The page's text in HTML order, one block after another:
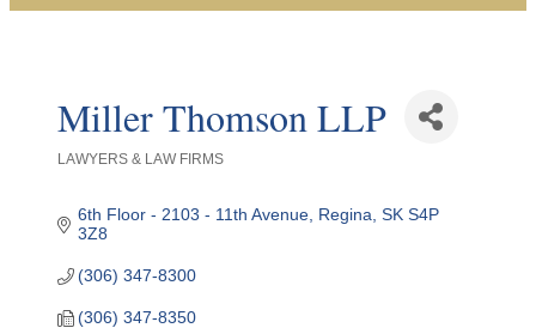
Miller Thomson LLP
LAWYERS & LAW FIRMS
6th Floor - 2103 - 11th Avenue Regina SK S4P
3Z8
(306) 347-8300
(306) 347-8350